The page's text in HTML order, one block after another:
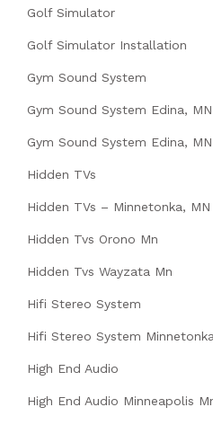
Golf Simulator
Golf Simulator Installation
Gym Sound System
Gym Sound System Edina, MN
Gym Sound System Edina,
Hidden TVs
Hidden TVs – Minnetonka, MN
Hidden Tvs Orono Mn
Hidden Tvs Wayzata Mn
Hifi Stereo System
Hifi Stereo System
High End Audio
High End Audio Minneapolis